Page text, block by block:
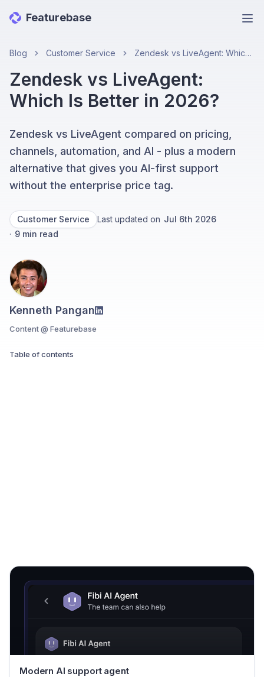
Featurebase
Blog Customer Service Zendesk vs LiveAgent: Which Is Better in 2026?
Zendesk vs LiveAgent:
Which Is Better in 2026?
Zendesk vs LiveAgent compared on pricing,
channels, automation, and AI - plus a modern
alternative that gives you AI-first support
without the enterprise price tag.
Customer Service Last updated on Jul 6th 2026
· 9 min read
Kenneth Pangan
Content @ Featurebase
Table of contents
Modern AI support agent